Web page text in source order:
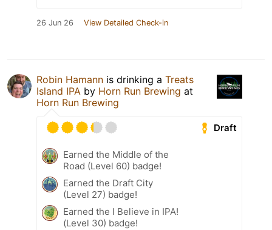
26 Jun 26 View Detailed Check-in
Robin Hamann is drinking a Treats
Island IPA by Horn Run Brewing at
Horn Run Brewing
Draft
Earned the Middle of the
Road (Level 60) badge!
Earned the Draft City
(Level 27) badge!
Earned the I Believe in IPA!
(Level 30) badge!